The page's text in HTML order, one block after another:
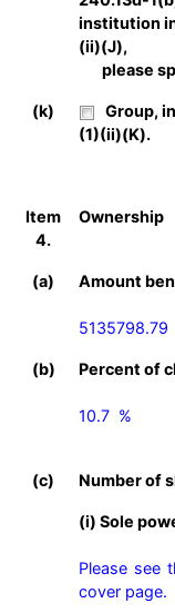
institution
(ii)(J),
please
(k)
Group,
(1)(ii)(K).
Item
4.
Ownership
(a) Amount
5135798.79
(b) Percent of
10.7  %
(c) Number of
(i) Sole
Please see
cover page.